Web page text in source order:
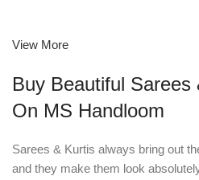
View More
Buy Beautiful Sarees
On MS Handloom
Sarees & Kurtis always bring out
and they make them look